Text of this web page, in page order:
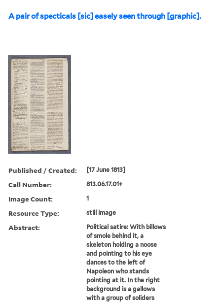
A pair of specticals [sic] easely seen through [graphic].
Published / Created: [17 June 1813]
Call Number: 813.06.17.01+
Image Count: 1
Resource Type: still image
Abstract:
Political satire: With billows
of smole behind it, a
skeleton holding a noose
and pointing to his eye
dances to the left of
Napoleon who stands
pointing at it. In the right
background is a gallows
with a group of soliders